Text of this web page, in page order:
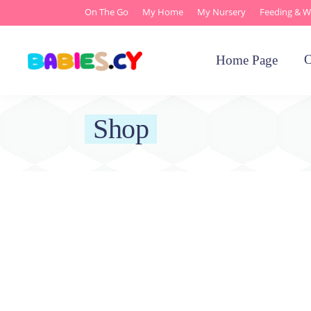
On The Go My Home My Nursery Feeding &
Home Page
Shop